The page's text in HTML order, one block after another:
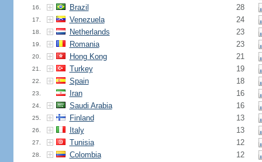
16. Brazil 28
17. Venezuela 24
18. Netherlands 23
19. Romania 23
20. Hong Kong 21
21. Turkey 19
22. Spain 18
23. Iran 16
24. Saudi Arabia 16
25. Finland 13
26. Italy 13
27. Tunisia 12
28. Colombia 12